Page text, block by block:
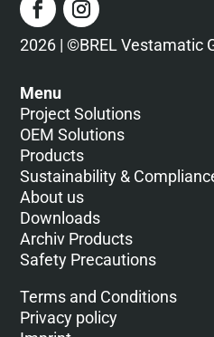
2026 | ©BREL Vestamatic
Menu
Project Solutions
OEM Solutions
Products
Sustainability &
About us
Downloads
Archiv Products
Safety Precautions
Terms and Conditions
Privacy policy